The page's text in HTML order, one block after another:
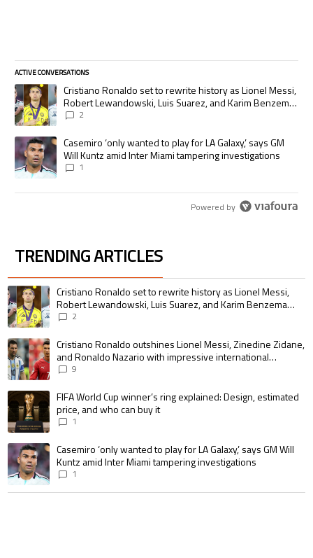
ACTIVE CONVERSATIONS
The following is a list of the most commented articles in the last 7 days.
A trending article titled "Cristiano Ronaldo set to rewrite history as
Cristiano Ronaldo set to rewrite history as Lionel Messi,
Robert Lewandowski, Luis Suarez, and Karim Benzema
pursue the same record
2
A trending article titled "Casemiro ‘only wanted to play for LA Galaxy,’
Casemiro ‘only wanted to play for LA Galaxy,’ says GM
Will Kuntz amid Inter Miami tampering investigations
1
Powered by
TRENDING ARTICLES
The following is a list of the most commented articles in the last 7 days.
A trending article titled "Cristiano Ronaldo set to rewrite history as
Cristiano Ronaldo set to rewrite history as Lionel Messi,
Robert Lewandowski, Luis Suarez, and Karim Benzema
pursue the same record
2
A trending article titled "Cristiano Ronaldo outshines Lionel Messi,
Cristiano Ronaldo outshines Lionel Messi, Zinedine Zidane,
and Ronaldo Nazario with impressive international
goalscoring record
9
A trending article titled "FIFA World Cup winner’s ring explained:
FIFA World Cup winner’s ring explained: Design, estimated
price, and who can buy it
1
A trending article titled "Casemiro ‘only wanted to play for LA Galaxy,’
Casemiro ‘only wanted to play for LA Galaxy,’ says GM Will
Kuntz amid Inter Miami tampering investigations
1